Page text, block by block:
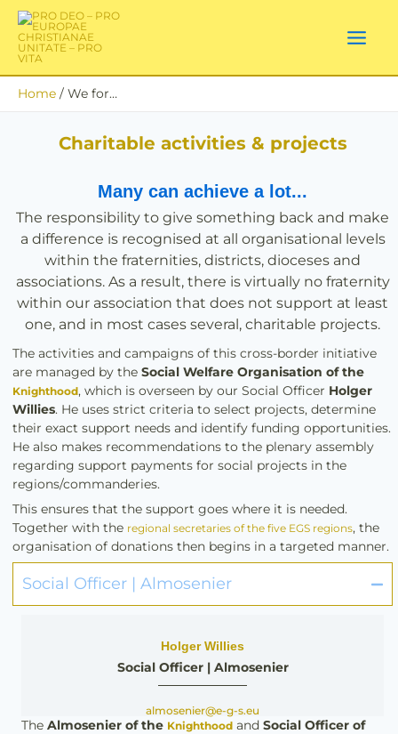
content
Home We for…
Charitable activities & projects
Many can achieve a lot...
The responsibility to give something back and make
a difference is recognised at all organisational levels
within the fraternities, districts, dioceses and
associations. As a result, there is virtually no fraternity
within our association that does not support at least
one, and in most cases several, charitable projects.
The activities and campaigns of this cross-border initiative
are managed by theSocial Welfare Organisation of the
Knighthood, which is overseen by our Social Officer Holger
Willies. He uses strict criteria to select projects, determine
their exact support needs and identify funding opportunities.
He also makes recommendations to the plenary assembly
regarding support payments for social projects in the
regions/commanderies.
This ensures that the support goes where it is needed.
Together with the regional secretaries of the five EGS regions, the
organisation of donations then begins in a targeted manner.
Social Officer | Almosenier
Holger Willies
Social Officer | Almosenier
almosenier@e-g-s.eu
TheAlmosenier of the Knighthood andSocial Officer of